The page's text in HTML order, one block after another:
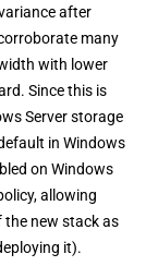
after
many
with lower
Since this is
Server storage
in Windows
on Windows
allowing
the new stack as
it).